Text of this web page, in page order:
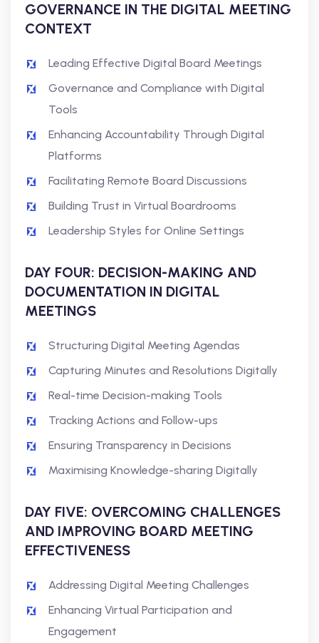
GOVERNANCE IN THE DIGITAL MEETING
CONTEXT
Leading Effective Digital Board Meetings
Governance and Compliance with Digital
Tools
Enhancing Accountability Through Digital
Platforms
Facilitating Remote Board Discussions
Building Trust in Virtual Boardrooms
Leadership Styles for Online Settings
DAY FOUR: DECISION-MAKING AND
DOCUMENTATION IN DIGITAL
MEETINGS
Structuring Digital Meeting Agendas
Capturing Minutes and Resolutions Digitally
Real-time Decision-making Tools
Tracking Actions and Follow-ups
Ensuring Transparency in Decisions
Maximising Knowledge-sharing Digitally
DAY FIVE: OVERCOMING CHALLENGES
AND IMPROVING BOARD MEETING
EFFECTIVENESS
Addressing Digital Meeting Challenges
Enhancing Virtual Participation and
Engagement